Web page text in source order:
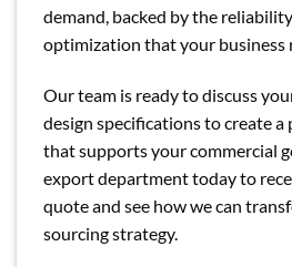
demand, backed by the
optimization that your business
Our team is ready to discuss
design specifications to create
that supports your commercial
export department today to
quote and see how we can
sourcing strategy.